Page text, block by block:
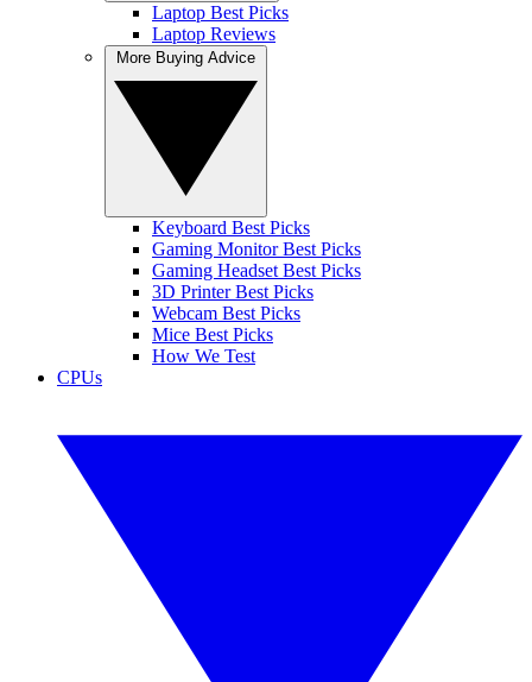
Laptop Best Picks
Laptop Reviews
Keyboard Best Picks
Gaming Monitor Best Picks
Gaming Headset Best Picks
3D Printer Best Picks
Webcam Best Picks
Mice Best Picks
How We Test
CPUs